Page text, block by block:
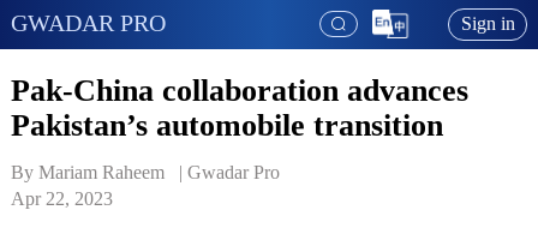
GWADAR PRO Sign in
Pak-China collaboration advances
Pakistan’s automobile transition
By Mariam Raheem   | Gwadar Pro
Apr 22, 2023